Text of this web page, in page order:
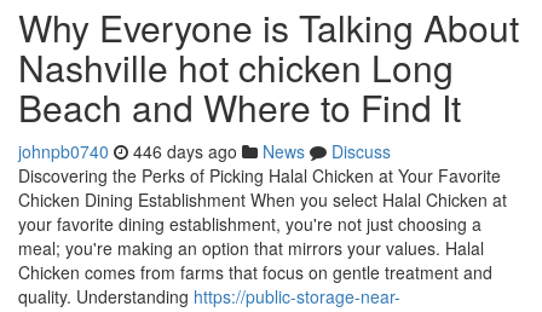
Why Everyone is Talking About
Nashville hot chicken Long
Beach and Where to Find It
johnpb0740 446 days ago News
Discuss
Discovering the Perks of Picking Halal Chicken at Your Favorite
Chicken Dining Establishment When you select Halal Chicken at
your favorite dining establishment, you're not just choosing a
meal; you're making an option that mirrors your values. Halal
Chicken comes from farms that focus on gentle treatment and
quality. Understanding https://public-storage-near-